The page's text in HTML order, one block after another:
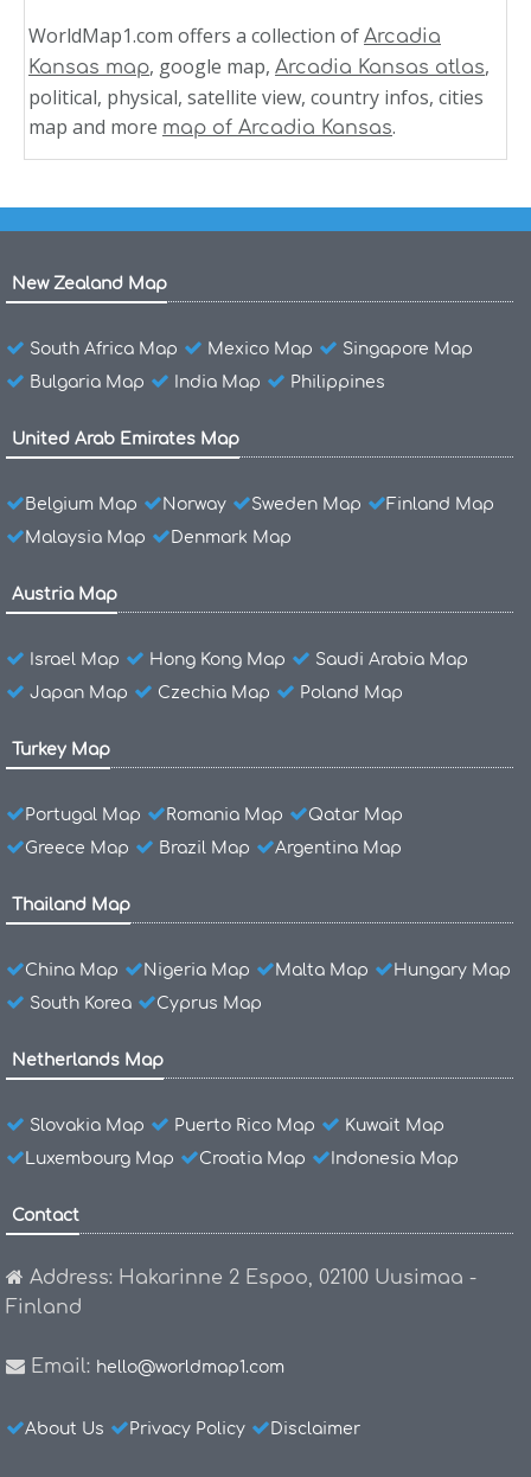
WorldMap1.com offers a collection of Arcadia
Kansas map, google map, Arcadia Kansas atlas,
political, physical, satellite view, country infos, cities
map and more map of Arcadia Kansas.
New Zealand Map
South Africa Map Mexico Map
Singapore Map
Bulgaria Map
India Map Philippines
United Arab Emirates Map
Belgium Map Norway Sweden Map
Finland Map
Malaysia Map
Denmark Map
Austria Map
Israel Map Hong Kong Map
Saudi Arabia Map
Japan Map
Czechia Map Poland Map
Turkey Map
Portugal Map Romania Map
Qatar Map
Greece Map
Brazil Map Argentina Map
Thailand Map
China Map Nigeria Map Malta Map
Hungary Map
South Korea
Cyprus Map
Netherlands Map
Slovakia Map Puerto Rico Map
Kuwait Map
Luxembourg Map
Croatia Map Indonesia Map
Contact
Address: Hakarinne 2 Espoo, 02100 Uusimaa -
Finland
Email: hello@worldmap1.com
About Us Privacy Policy Disclaimer